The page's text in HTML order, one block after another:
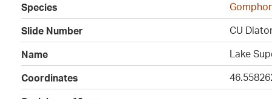
Species
Slide Number
CU
Name
Lake
Coordinates